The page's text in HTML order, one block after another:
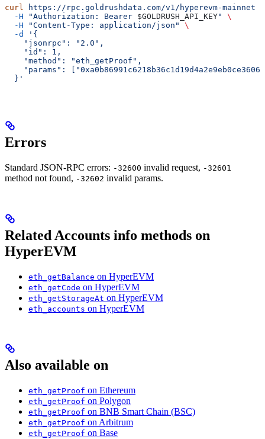
curl https://rpc.goldrushdata.com/v1/hyperevm-mainnet
  -H
"Authorization: Bearer $GOLDRUSH_API_KEY"
\
  -H
"Content-Type: application/json"
\
  -d
'{
    "jsonrpc": "2.0",
    "id": 1,
    "method": "eth_getProof",
"params":
  }'
Errors
Standard JSON-RPC errors: -32600 invalid request, -32601
method not found, -32602 invalid params.
Related Accounts info methods on
HyperEVM
eth_getBalance on HyperEVM
eth_getCode on HyperEVM
eth_getStorageAt on HyperEVM
eth_accounts on HyperEVM
Also available on
eth_getProof on Ethereum
eth_getProof on Polygon
eth_getProof on BNB Smart Chain (BSC)
eth_getProof on Arbitrum
eth_getProof on Base